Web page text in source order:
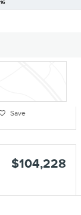
Save
$104,228